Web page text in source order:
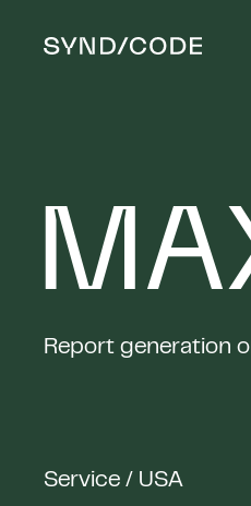
Report generation
Service / USA